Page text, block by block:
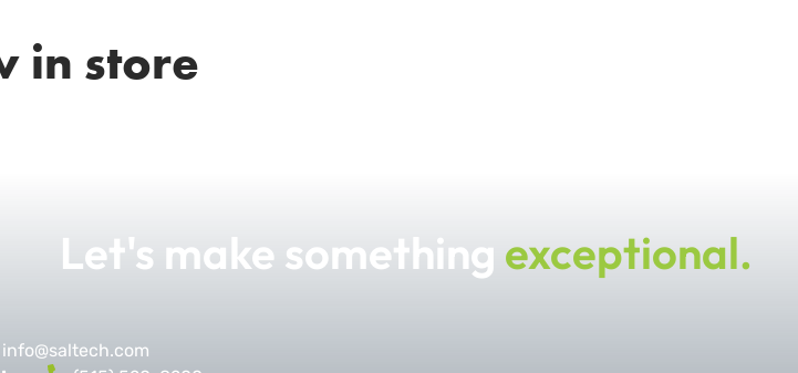
in store
Let's make something exceptional.
info@saltech.com